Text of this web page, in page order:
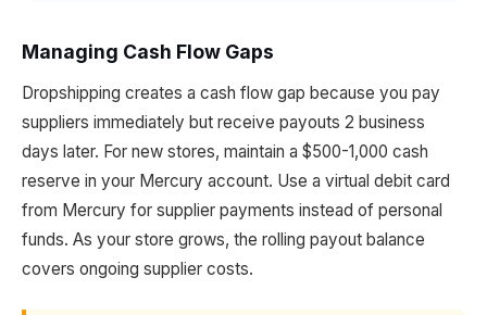
Managing Cash Flow Gaps
Dropshipping creates a cash flow gap because you pay
suppliers immediately but receive payouts 2 business
days later. For new stores, maintain a $500-1,000 cash
reserve in your Mercury account. Use a virtual debit card
from Mercury for supplier payments instead of personal
funds. As your store grows, the rolling payout balance
covers ongoing supplier costs.